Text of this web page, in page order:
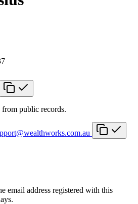
public records.
email address registered with this